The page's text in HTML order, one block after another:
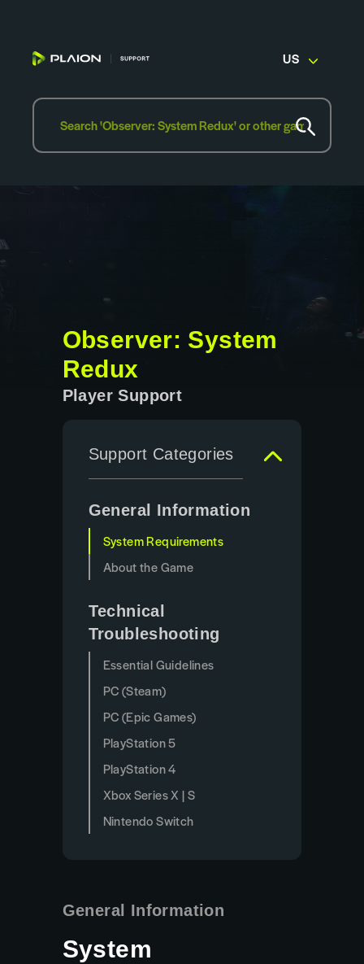
US
Observer: System
Redux
Player Support
Support Categories
General Information
System Requirements
About the Game
Technical
Troubleshooting
Essential Guidelines
PC (Steam)
PC (Epic Games)
PlayStation 5
PlayStation 4
Xbox Series X | S
Nintendo Switch
General Information
System